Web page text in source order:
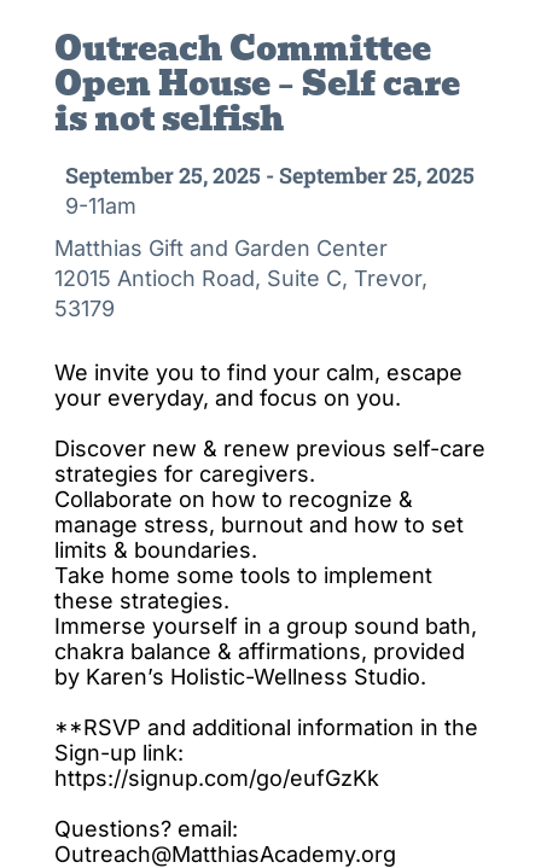
Outreach Committee
Open House – Self care
is not selfish
September 25, 2025 - September 25, 2025
9-11am
Matthias Gift and Garden Center
12015 Antioch Road, Suite C, Trevor,
53179
We invite you to find your calm, escape
your everyday, and focus on you.
Discover new & renew previous self-care
strategies for caregivers.
Collaborate on how to recognize &
manage stress, burnout and how to set
limits & boundaries.
Take home some tools to implement
these strategies.
Immerse yourself in a group sound bath,
chakra balance & affirmations, provided
by Karen’s Holistic-Wellness Studio.
**RSVP and additional information in the
Sign-up link:
https://signup.com/go/eufGzKk
Questions? email:
Outreach@MatthiasAcademy.org